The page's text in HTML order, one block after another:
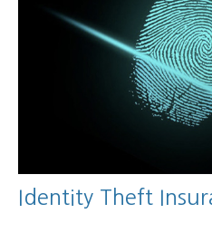
Identity Theft